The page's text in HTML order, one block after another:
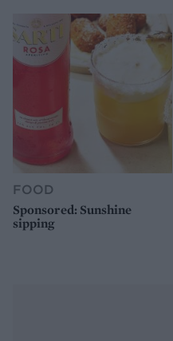
FOOD
Sponsored: Sunshine
sipping